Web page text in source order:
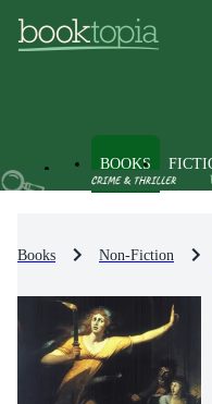
BOOKS
Books Non-Fiction